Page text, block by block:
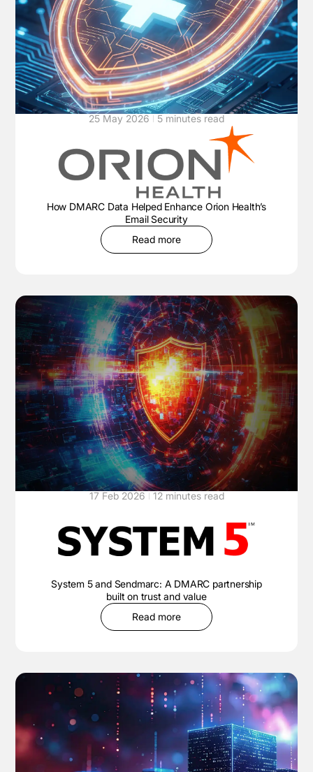
25 May 2026 5 minutes read
How DMARC Data Helped Enhance Orion Health’s
Email Security
Read more
17 Feb 2026 12 minutes read
System 5 and Sendmarc: A DMARC partnership
built on trust and value
Read more